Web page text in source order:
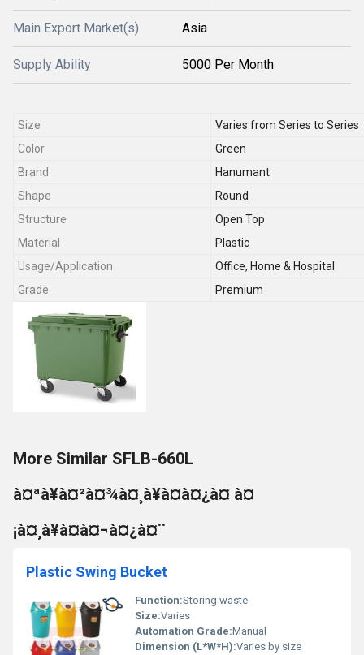
Main Export Market(s) Asia
Supply Ability 5000 Per Month
Size
Varies from Series to Series
Color
Green
Brand
Hanumant
Shape
Round
Structure
Open Top
Material
Plastic
Usage/Application
Office, Home & Hospital
Grade
Premium
More Similar SFLB-660L
à¤ªà¥à¤²à¤¾à¤¸à¥à¤à¤¿à¤ à¤
¡à¤¸à¥à¤à¤¬à¤¿à¤¨
Plastic Swing Bucket
Function:Storing waste
Size:Varies
Automation Grade:Manual
Dimension (L*W*H):Varies by size